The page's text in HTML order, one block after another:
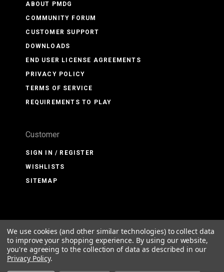
ABOUT PMDG
COMMUNITY FORUM
CUSTOMER SUPPORT
DOWNLOADS
END USER LICENSE AGREEMENTS
PRIVACY POLICY
TERMS OF SERVICE
REQUIREMENTS TO PLAY
Customer
SIGN IN / REGISTER
WISHLISTS
SITEMAP
©2026 PMDG Simulations LLC
We use cookies (and other similar technologies) to collect data
to improve your shopping experience. By using our website,
you're agreeing to the collection of data as described in our
Privacy Policy.